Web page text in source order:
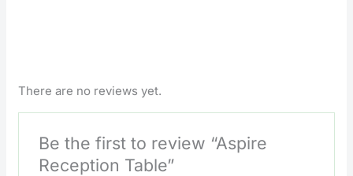
There are no reviews yet.
Be the first to review “Aspire
Reception Table”